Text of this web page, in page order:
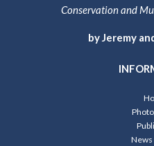
Conservation and
by Jeremy